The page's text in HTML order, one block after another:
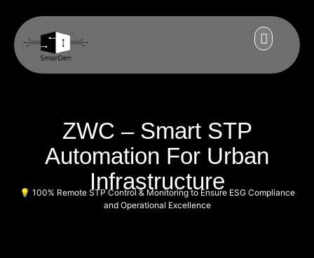
ZWC – Smart STP
Automation For Urban
Infrastructure
💡 100% Remote STP Control & Monitoring to Ensure ESG Compliance
and Operational Excellence